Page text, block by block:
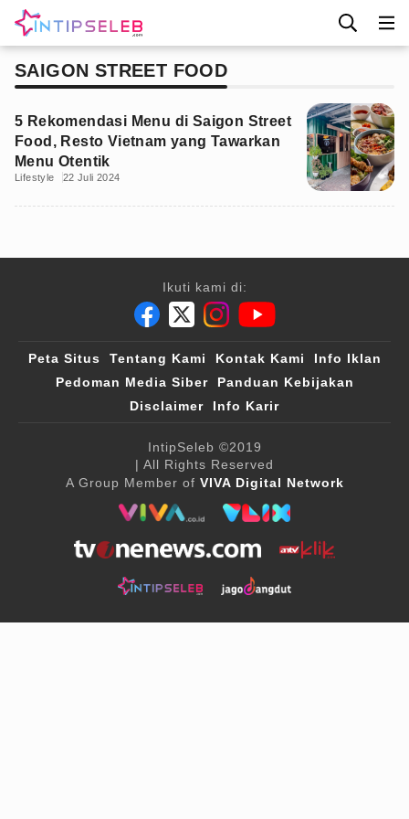
SAIGON STREET FOOD
5 Rekomendasi Menu di Saigon Street
Food, Resto Vietnam yang Tawarkan
Menu Otentik
Lifestyle 22 Juli 2024
Ikuti kami di:
Peta Situs Tentang Kami Kontak Kami
Info Iklan
Pedoman Media Siber
Panduan Kebijakan
Disclaimer
Info Karir
IntipSeleb ©2019
| All Rights Reserved
A Group Member of VIVA Digital Network